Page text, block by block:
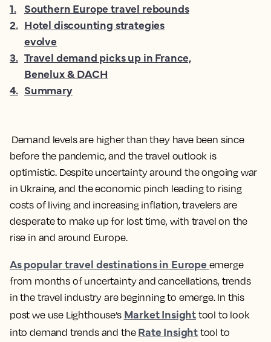
Demand levels are higher than they have been since
before the pandemic, and the travel outlook is
optimistic. Despite uncertainty around the ongoing war
in Ukraine, and the economic pinch leading to rising
costs of living and increasing inflation, travelers are
desperate to make up for lost time, with travel on the
rise in and around Europe.
As popular travel destinations in Europe emerge
from months of uncertainty and cancellations, trends
in the travel industry are beginning to emerge. In this
post we use Lighthouse’s Market Insight tool to look
into demand trends and the Rate Insighttool to
1. Southern Europe travel rebounds
2. Hotel discounting strategies
evolve
3. Travel demand picks up in France,
Benelux & DACH
4. Summary